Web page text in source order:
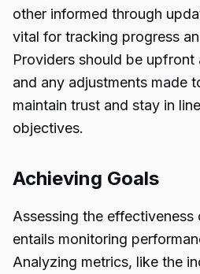
other informed through
vital for tracking progress
Providers should be
and any adjustments made
maintain trust and stay in
objectives.
Achieving Goals
Assessing the effectiveness
entails monitoring
Analyzing metrics, like the